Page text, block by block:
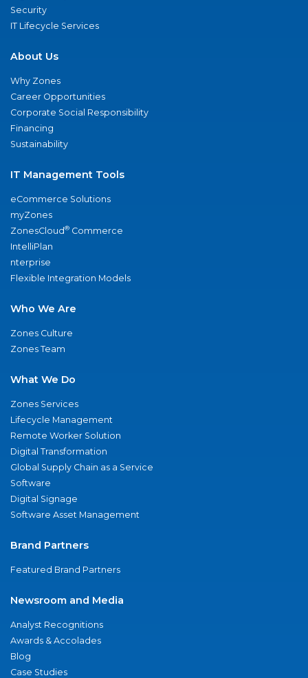
Security
IT Lifecycle Services
About Us
Why Zones
Career Opportunities
Corporate Social Responsibility
Financing
Sustainability
IT Management Tools
eCommerce Solutions
myZones
ZonesCloud® Commerce
IntelliPlan
nterprise
Flexible Integration Models
Who We Are
Zones Culture
Zones Team
What We Do
Zones Services
Lifecycle Management
Remote Worker Solution
Digital Transformation
Global Supply Chain as a Service
Software
Digital Signage
Software Asset Management
Brand Partners
Featured Brand Partners
Newsroom and Media
Analyst Recognitions
Awards & Accolades
Blog
Case Studies